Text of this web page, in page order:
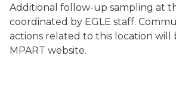
Additional follow-up sampling at
coordinated by EGLE staff.
actions related to this location will
MPART website.